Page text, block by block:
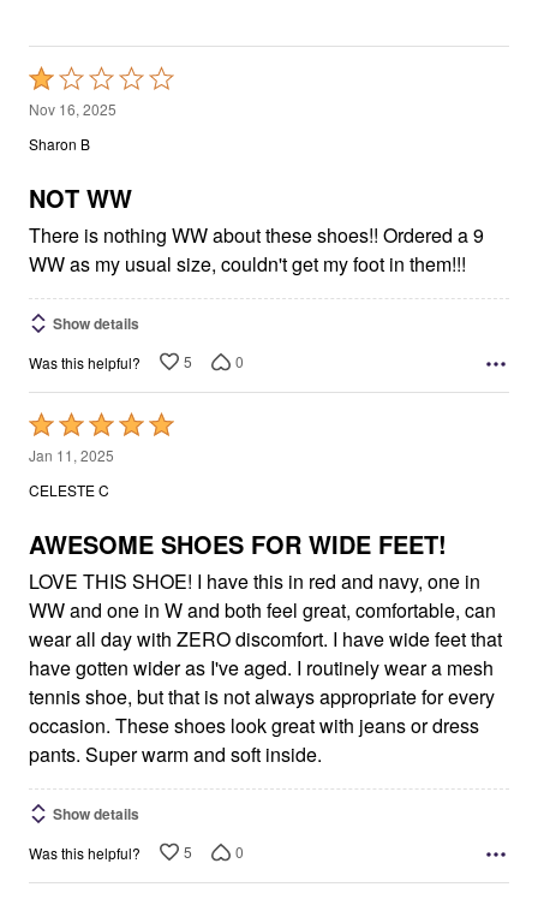
Rated
1
out
5
Nov 16, 2025
Sharon B
NOT WW
There is nothing WW about these shoes!! Ordered a 9
WW as my usual size, couldn't get my foot in them!!!
Show details
Was this helpful? 5 0
Rated
5
out
5
Jan 11, 2025
CELESTE C
AWESOME SHOES FOR WIDE FEET!
LOVE THIS SHOE! I have this in red and navy, one in
WW and one in W and both feel great, comfortable, can
wear all day with ZERO discomfort. I have wide feet that
have gotten wider as I've aged. I routinely wear a mesh
tennis shoe, but that is not always appropriate for every
occasion. These shoes look great with jeans or dress
pants. Super warm and soft inside.
Show details
Was this helpful? 5 0